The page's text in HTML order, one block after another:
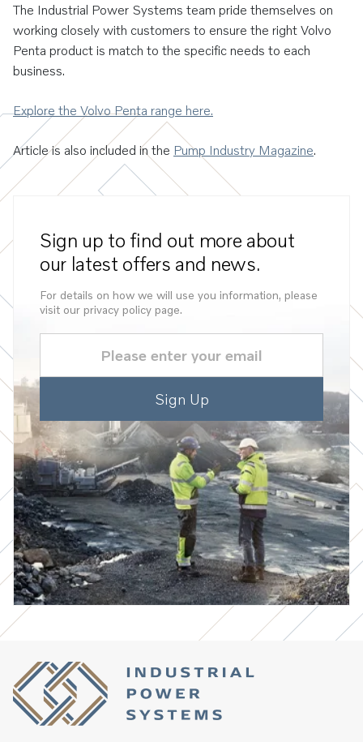
The Industrial Power Systems team pride themselves on
working closely with customers to ensure the right Volvo
Penta product is match to the specific needs to each
business.
Explore the Volvo Penta range here.
Article is also included in the Pump Industry Magazine.
Sign up to find out more about
our latest offers and news.
For details on how we will use you information, please
visit our privacy policy page.